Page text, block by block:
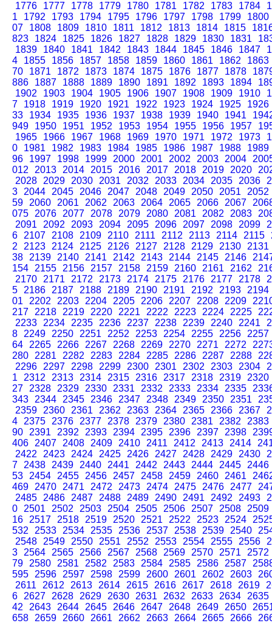
1776
1777 1778 1779 1780 1781 1782 1783 1784
1
1792 1793 1794 1795 1796 1797 1798 1799
1800
07
1808 1809 1810 1811 1812 1813 1814 1815
823
1824 1825 1826 1827 1828 1829 1830 1831
1839
1840 1841 1842 1843 1844 1845 1846 1847
4
1855 1856 1857 1858 1859 1860 1861 1862
1863
70
1871 1872 1873 1874 1875 1876 1877 1878
886
1887 1888 1889 1890 1891 1892 1893 1894
1902
1903 1904 1905 1906 1907 1908 1909 1910
7
1918 1919 1920 1921 1922 1923 1924 1925
1926
33
1934 1935 1936 1937 1938 1939 1940 1941
949
1950 1951 1952 1953 1954 1955 1956 1957
1965
1966 1967 1968 1969 1970 1971 1972 1973
0
1981 1982 1983 1984 1985 1986 1987 1988
1989
96
1997 1998 1999 2000 2001 2002 2003 2004
012
2013 2014 2015 2016 2017 2018 2019 2020
2028
2029 2030 2031 2032 2033 2034 2035 2036
3
2044 2045 2046 2047 2048 2049 2050 2051
2052
59
2060 2061 2062 2063 2064 2065 2066 2067
075
2076 2077 2078 2079 2080 2081 2082 2083
2091
2092 2093 2094 2095 2096 2097 2098 2099
6
2107 2108 2109 2110 2111 2112 2113 2114 2115
2
2123 2124 2125 2126 2127 2128 2129 2130
2131
38
2139 2140 2141 2142 2143 2144 2145 2146
154
2155 2156 2157 2158 2159 2160 2161 2162
2170
2171 2172 2173 2174 2175 2176 2177 2178
5
2186 2187 2188 2189 2190 2191 2192 2193
2194
01
2202 2203 2204 2205 2206 2207 2208 2209
217
2218 2219 2220 2221 2222 2223 2224 2225
2233
2234 2235 2236 2237 2238 2239 2240 2241
8
2249 2250 2251 2252 2253 2254 2255 2256
2257
64
2265 2266 2267 2268 2269 2270 2271 2272
280
2281 2282 2283 2284 2285 2286 2287 2288
2296
2297 2298 2299 2300 2301 2302 2303 2304
1
2312 2313 2314 2315 2316 2317 2318 2319
2320
27
2328 2329 2330 2331 2332 2333 2334 2335
343
2344 2345 2346 2347 2348 2349 2350 2351
2359
2360 2361 2362 2363 2364 2365 2366 2367
4
2375 2376 2377 2378 2379 2380 2381 2382
2383
90
2391 2392 2393 2394 2395 2396 2397 2398
406
2407 2408 2409 2410 2411 2412 2413 2414
2422
2423 2424 2425 2426 2427 2428 2429 2430
7
2438 2439 2440 2441 2442 2443 2444 2445
2446
53
2454 2455 2456 2457 2458 2459 2460 2461
469
2470 2471 2472 2473 2474 2475 2476 2477
2485
2486 2487 2488 2489 2490 2491 2492 2493
0
2501 2502 2503 2504 2505 2506 2507 2508
2509
16
2517 2518 2519 2520 2521 2522 2523 2524
532
2533 2534 2535 2536 2537 2538 2539 2540
2548
2549 2550 2551 2552 2553 2554 2555 2556
3
2564 2565 2566 2567 2568 2569 2570 2571
2572
79
2580 2581 2582 2583 2584 2585 2586 2587
595
2596 2597 2598 2599 2600 2601 2602 2603
2611
2612 2613 2614 2615 2616 2617 2618 2619
6
2627 2628 2629 2630 2631 2632 2633 2634
2635
42
2643 2644 2645 2646 2647 2648 2649 2650
658
2659 2660 2661 2662 2663 2664 2665 2666